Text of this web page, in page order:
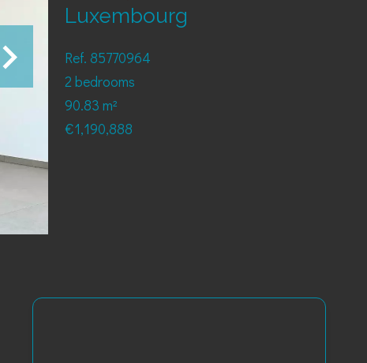
Luxembourg
Ref. 85770964
2 bedrooms
90.83 m²
€1,190,888